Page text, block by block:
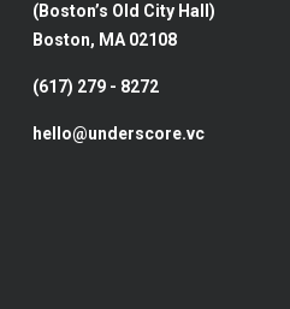
(Boston’s Old City Hall)
Boston, MA 02108
(617) 279 - 8272
hello@underscore.vc